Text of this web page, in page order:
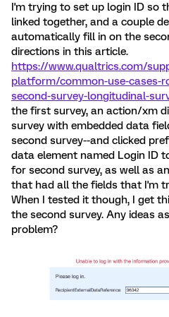
I'm trying to set up login ID so
linked together, and a couple
automatically fill in on the
directions in this article.
https://www.qualtrics.com/
platform/common-use-cases-
second-survey-longitudinal-
the first survey, an action/xm
survey with embedded data
second survey--and clicked
data element named Login ID
for second survey, as well as
that had all the fields that I'm
When I tested it though, I get
the second survey. Any ideas
problem?